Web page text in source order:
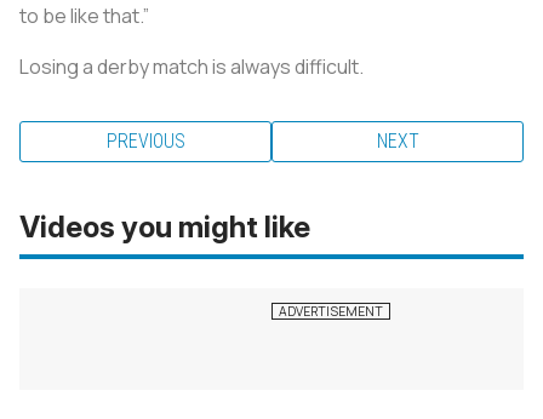
to be like that.”
Losing a derby match is always difficult.
PREVIOUS NEXT
Videos you might like